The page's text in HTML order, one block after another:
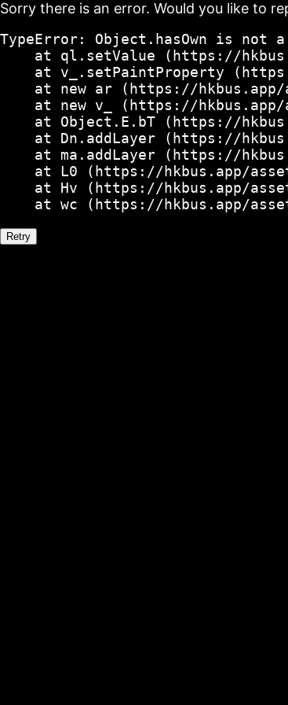
Sorry there is an error. Would you like to
TypeError: Object.hasOwn is not
at ql.setValue (https://
at v_.setPaintProperty
at new ar (https://
at new v_ (https://
at Object.E.bT (https://
at Dn.addLayer (https://
at ma.addLayer (https://
at L0 (https://hkbus.app/
at Hv (https://hkbus.app/
at wc (https://hkbus.app/
Retry